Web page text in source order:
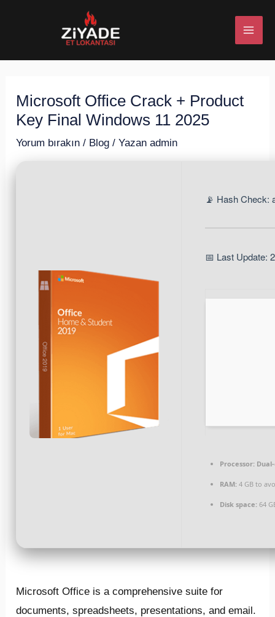
Microsoft Office Crack + Product
Key Final Windows 11 2025
Yorum bırakın / Blog / Yazan admin
📡 Hash Check:
📅 Last Update:
Processor:
RAM: 4 GB to
Disk space: 64
Microsoft Office is a comprehensive suite for
documents, spreadsheets, presentations, and email.